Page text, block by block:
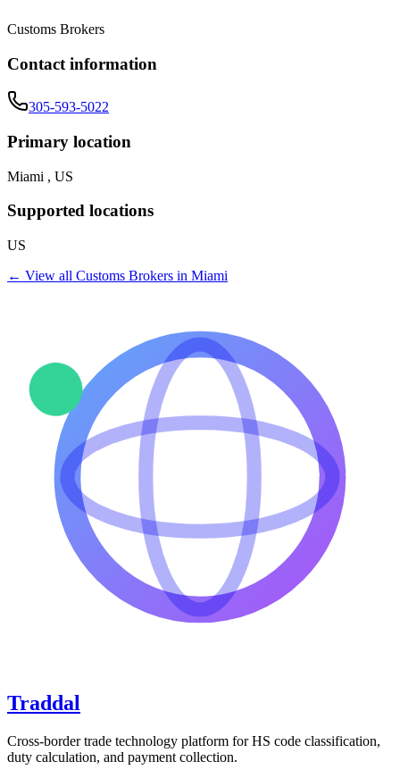
Customs Brokers
Contact information
305-593-5022
Primary location
Miami , US
Supported locations
US
← View all Customs Brokers in Miami
Traddal
Cross-border trade technology platform for HS code classification,
duty calculation, and payment collection.